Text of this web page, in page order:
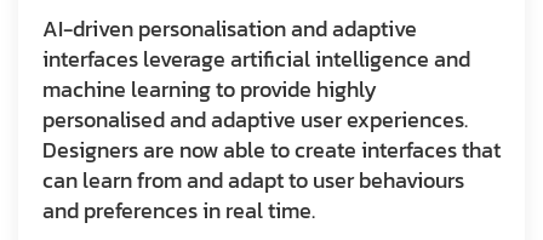
AI-driven personalisation and adaptive
interfaces leverage artificial intelligence and
machine learning to provide highly
personalised and adaptive user experiences.
Designers are now able to create interfaces that
can learn from and adapt to user behaviours
and preferences in real time.